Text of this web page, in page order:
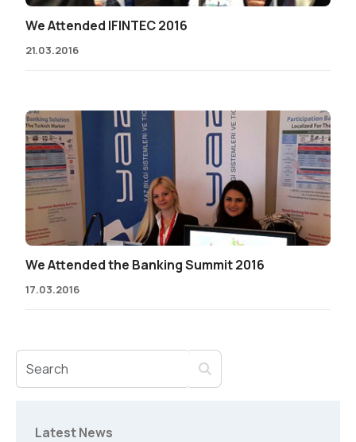
We Attended IFINTEC 2016
21.03.2016
We Attended the Banking Summit 2016
17.03.2016
Latest News